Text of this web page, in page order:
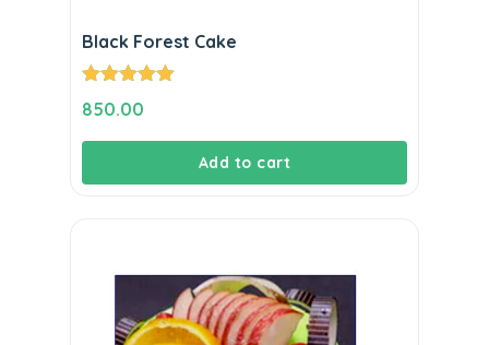
Black Forest Cake
out of 5
850.00
Add to cart